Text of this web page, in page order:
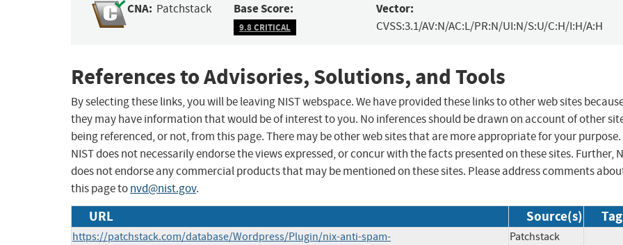
CNA: Patchstack Base Score:
9.8 CRITICAL
Vector:
CVSS:3.1/AV:N/AC:L/PR:N/UI:N/S:U/C:H/I:H/A:H
References to Advisories, Solutions, and Tools
By selecting these links, you will be leaving NIST webspace. We have provided these links to other web sites
they may have information that would be of interest to you. No inferences should be drawn on account of other
being referenced, or not, from this page. There may be other web sites that are more appropriate for your purpose.
NIST does not necessarily endorse the views expressed, or concur with the facts presented on these sites. Further,
does not endorse any commercial products that may be mentioned on these sites. Please address comments
this page tonvd@nist.gov.
URL Source(s)
https://patchstack.com/database/Wordpress/Plugin/nix-anti-spam-
Patchstack